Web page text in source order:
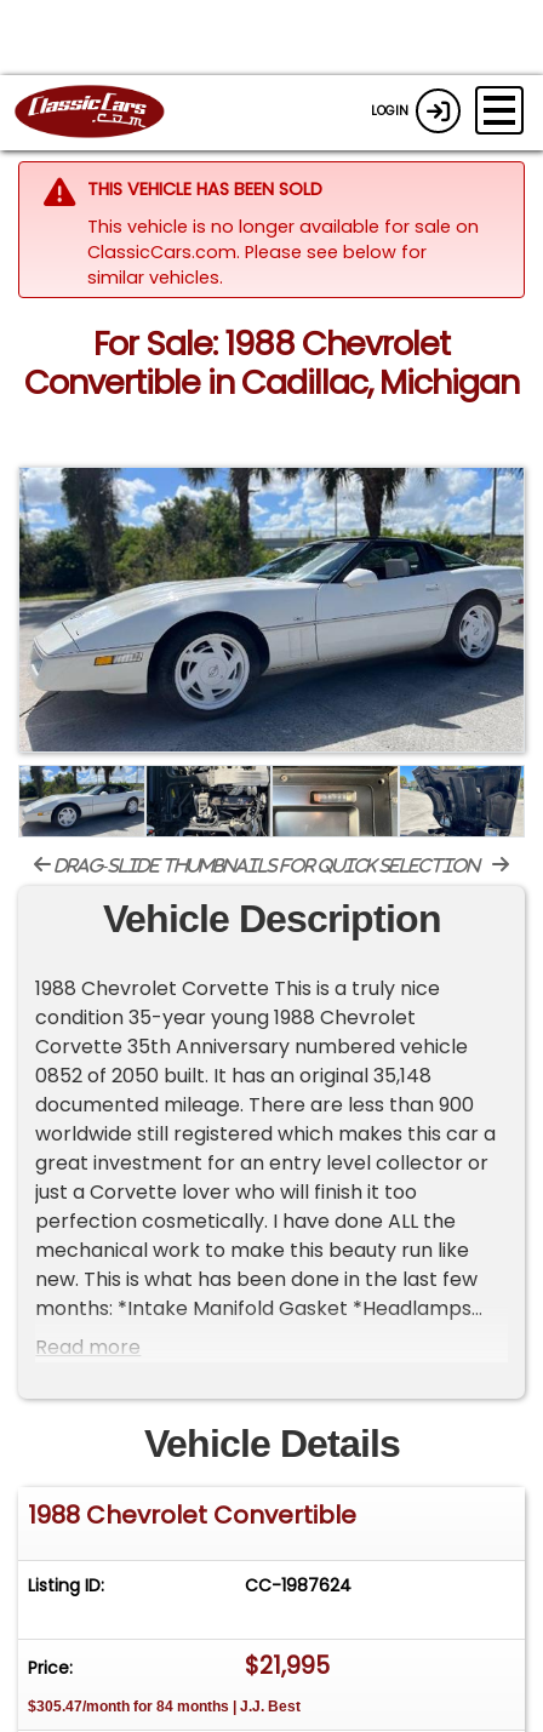
LOGIN
THIS VEHICLE HAS BEEN SOLD
This vehicle is no longer available for sale on
ClassicCars.com. Please see below for
similar vehicles.
For Sale: 1988 Chevrolet
Convertible in Cadillac, Michigan
drag-slide thumbnails for quick selection
Vehicle Description
1988 Chevrolet Corvette This is a truly nice
condition 35-year young 1988 Chevrolet
Corvette 35th Anniversary numbered vehicle
0852 of 2050 built. It has an original 35,148
documented mileage. There are less than 900
worldwide still registered which makes this car a
great investment for an entry level collector or
just a Corvette lover who will finish it too
perfection cosmetically. I have done ALL the
mechanical work to make this beauty run like
new. This is what has been done in the last few
months: *Intake Manifold Gasket *Headlamps
Replaced Gears (work like new) *EGR Valves
Replaced *Fuel Filter Replaced *Coolant Flush
Everything electrical on this car works great! AC
cold and mechanically, it runs absolutely
amazing with no hesitation or bucking. Starts
right up and no smoke or stalling. It comes with a
cosmetics to make perfect. Please Note The
Following **Vehicle Location is at our clients
have a showroom with about 25 cars that is by
appointment only **Please Call First and talk to
one of our reps at 231-468-2809 EXT 1 **
Read more
Vehicle Details
1988 Chevrolet Convertible
Listing ID: CC-1987624
Price: $21,995
$305.47/month for 84 months | J.J. Best